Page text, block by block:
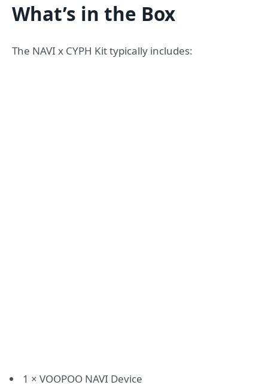
What’s in the Box
The NAVI x CYPH Kit typically includes:
1 × VOOPOO NAVI Device